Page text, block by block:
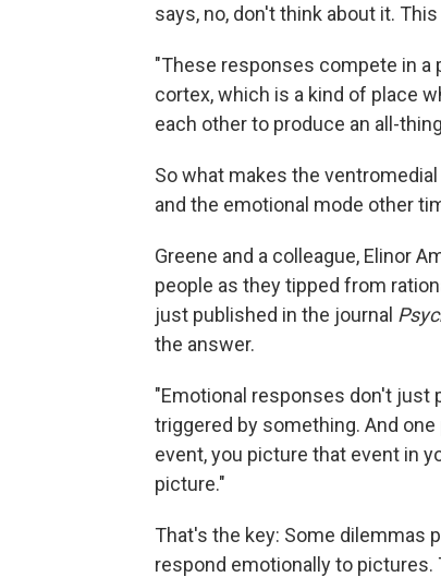
says, no, don't think about it.
"These responses compete in a
cortex, which is a kind of place
each other to produce an all-
So what makes the
and the emotional mode other
Greene and a colleague, Elinor
people as they tipped from
just published in the journal
the answer.
"Emotional responses don't just
triggered by something. And
event, you picture that event in
picture."
That's the key: Some dilemmas
respond emotionally to pictures.